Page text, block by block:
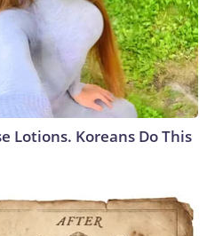
Lotions. Koreans Do This